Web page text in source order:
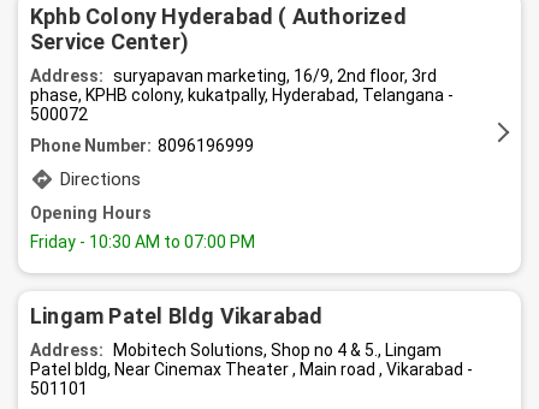
Kphb Colony Hyderabad ( Authorized
Service Center)
Address: suryapavan marketing, 16/9, 2nd floor, 3rd
phase, KPHB colony, kukatpally, Hyderabad, Telangana -
500072
Phone Number: 8096196999
Directions
Opening Hours
Friday - 10:30 AM to 07:00 PM
Lingam Patel Bldg Vikarabad
Address:
Mobitech Solutions, Shop no 4 & 5., Lingam
Patel bldg, Near Cinemax Theater , Main road , Vikarabad -
501101